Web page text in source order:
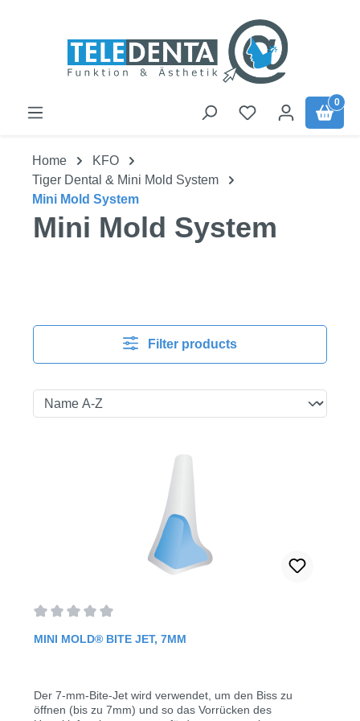
0
Home
KFO
Tiger Dental & Mini Mold System
Mini Mold System
Mini Mold System
Filter products
MINI MOLD® BITE JET, 7MM
Der 7-mm-Bite-Jet wird verwendet, um den Biss zu
öffnen (bis zu 7mm) und so das Vorrücken des